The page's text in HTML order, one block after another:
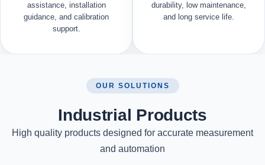
assistance, installation
guidance, and calibration
support.
durability, low maintenance,
and long service life.
OUR SOLUTIONS
Industrial Products
High quality products designed for accurate measurement
and automation